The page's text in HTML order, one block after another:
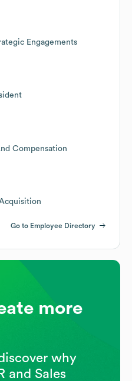
Engagements
Compensation
Go to Employee Directory
more
why
and Sales